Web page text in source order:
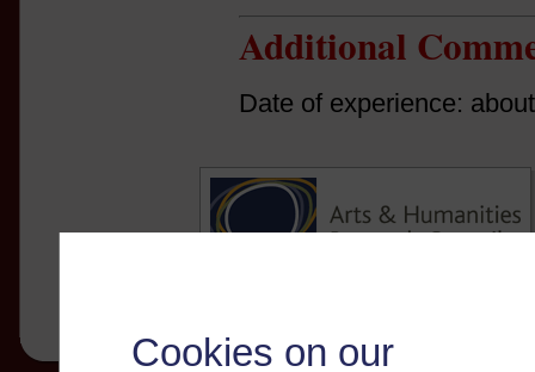
Cookies on our
Additional
Date of experience: